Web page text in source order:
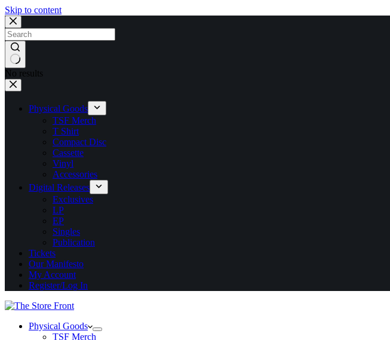
Skip to content
No results
Physical Goods
TSF Merch
T Shirt
Compact Disc
Cassette
Vinyl
Accessories
Digital Releases
Exclusives
LP
EP
Singles
Publication
Tickets
Our Manifesto
My Account
Register/Log In
Physical Goods
TSF Merch